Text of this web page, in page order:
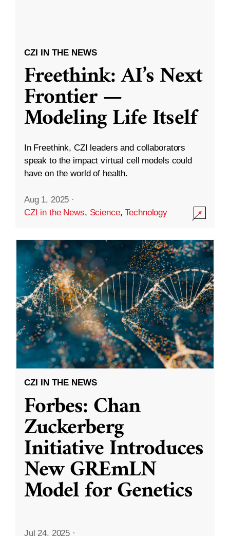
CZI IN THE NEWS
Freethink: AI’s Next
Frontier —
Modeling Life Itself
In Freethink, CZI leaders and collaborators
speak to the impact virtual cell models could
have on the world of health.
Aug 1, 2025 ·
CZI in the News, Science,Technology
CZI IN THE NEWS
Forbes: Chan
Zuckerberg
Initiative Introduces
New GREmLN
Model for Genetics
Jul 24, 2025 ·